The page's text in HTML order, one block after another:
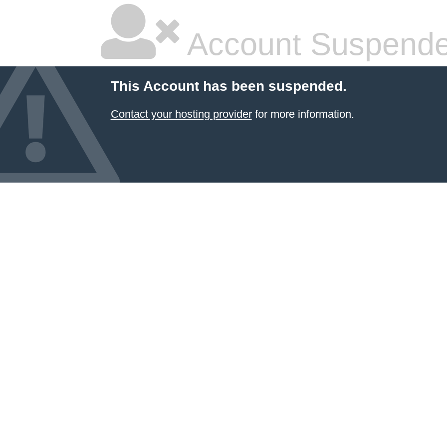
Account
This Account has been suspended.
Contact your hosting providerfor more information.